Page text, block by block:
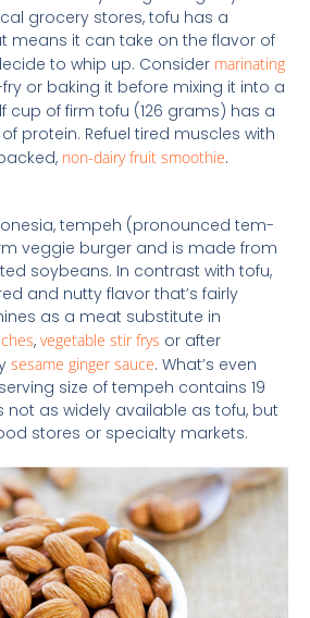
grocery stores, tofu has a
means it can take on the flavor of
to whip up. Consider marinating
or baking it before mixing it into a
cup of firm tofu (126 grams) has a
protein. Refuel tired muscles with
non-dairy fruit smoothie.
tempeh (pronounced tem-
veggie burger and is made from
soybeans. In contrast with tofu,
and nutty flavor that’s fairly
as a meat substitute in
, vegetable stir frys or after
sesame ginger sauce. What’s even
size of tempeh contains 19
not as widely available as tofu, but
stores or specialty markets.